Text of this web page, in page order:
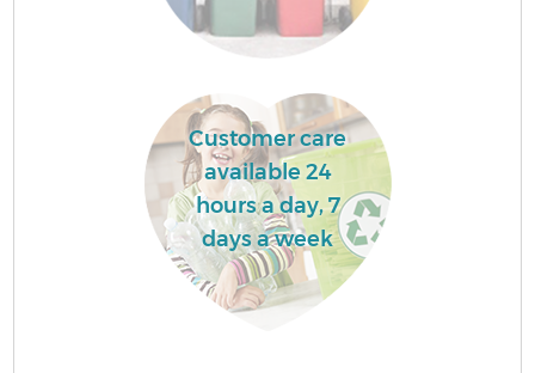
Customer care
available 24
hours a day, 7
days a week